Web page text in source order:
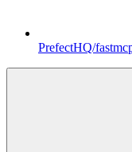
PrefectHQ/